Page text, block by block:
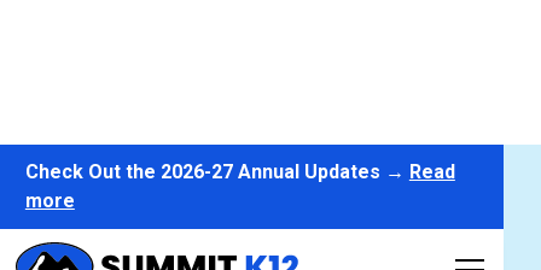
Check Out the 2026-27 Annual Updates → Read
more
Connect to Literacy™